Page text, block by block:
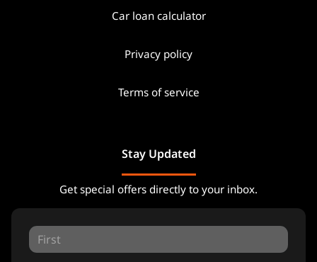
Car loan calculator
Privacy policy
Terms of service
Stay Updated
Get special offers directly to your inbox.